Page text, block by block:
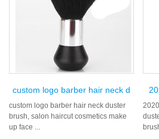
custom logo barber hair neck d
custom logo barber hair neck duster
brush, salon haircut cosmetics make
up face ...